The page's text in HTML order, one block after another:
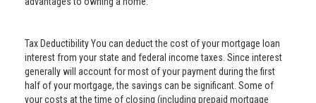
Tax Deductibility You can deduct the cost of your mortgage loan
interest from your state and federal income taxes. Since interest
generally will account for most of your payment during the first
half of your mortgage, the savings can be significant. Some of
your costs at the time of closing (including prepaid mortgage